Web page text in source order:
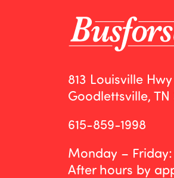
813 Louisville Hwy
Goodlettsville, TN
615-859-1998
Monday –
After hours by